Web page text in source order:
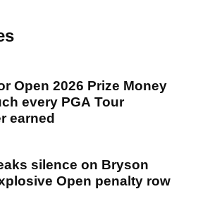
Open 2026 Prize Money
every PGA Tour
earned
silence on Bryson
Open penalty row